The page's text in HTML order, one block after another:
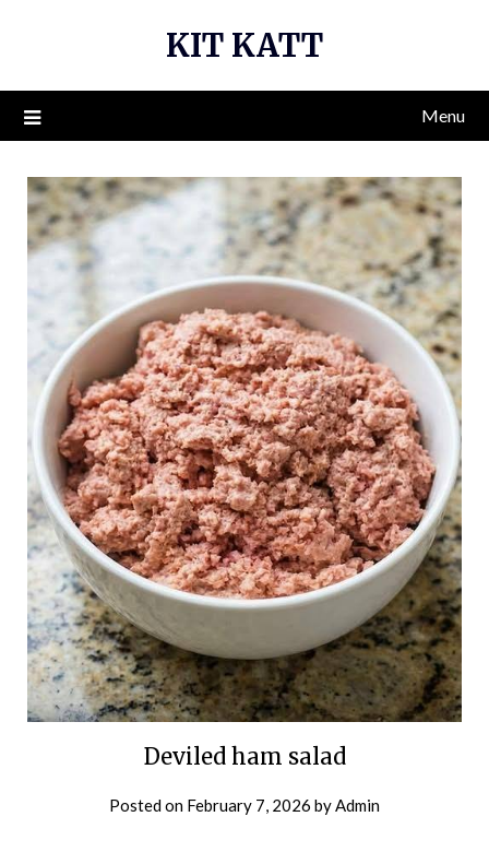
KIT KATT
Menu
Deviled ham salad
Posted on February 7, 2026 byAdmin